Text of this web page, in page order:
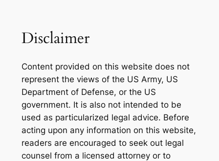
Disclaimer
Content provided on this website does not
represent the views of the US Army, US
Department of Defense, or the US
government. It is also not intended to be
used as particularized legal advice. Before
acting upon any information on this website,
readers are encouraged to seek out legal
counsel from a licensed attorney or to